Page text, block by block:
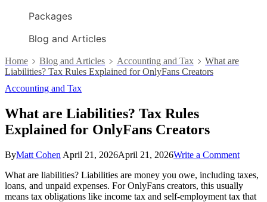
Packages
Blog and Articles
Home Blog and Articles Accounting and Tax
What are
Liabilities? Tax Rules Explained for OnlyFans Creators
Accounting and Tax
What are Liabilities? Tax Rules
Explained for OnlyFans Creators
ByMatt Cohen April 21, 2026April 21, 2026Write a Commenton
are
Tax
What are liabilities? Liabilities are money you owe, including taxes,
loans, and unpaid expenses. For OnlyFans creators, this usually
means tax obligations like income tax and self-employment tax that